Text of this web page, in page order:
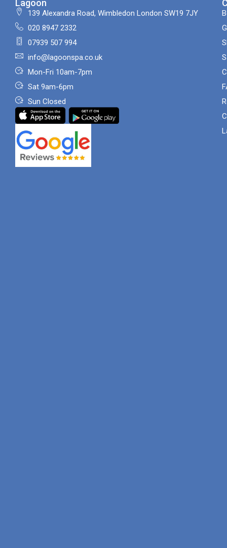
Lagoon
139 Alexandra Road, Wimbledon London SW19 7JY
020 8947 2332
07939 507 994
info@lagoonspa.co.uk
Mon-Fri 10am-7pm
Sat 9am-6pm
Sun Closed